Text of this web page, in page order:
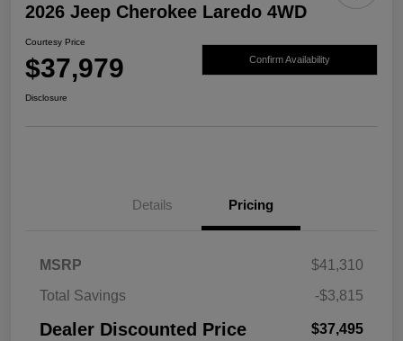
2026 Jeep Cherokee Laredo 4WD
Courtesy Price
$37,979 Confirm Availability
Disclosure
Details Pricing
MSRP
$41,310
Total Savings
-$3,815
Dealer Discounted Price $37,495